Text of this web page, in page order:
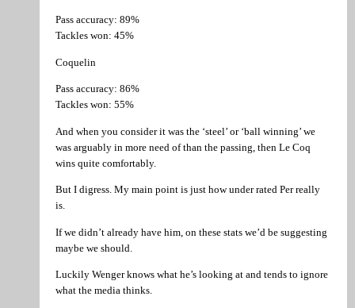
Pass accuracy: 89%
Tackles won: 45%
Coquelin
Pass accuracy: 86%
Tackles won: 55%
And when you consider it was the ‘steel’ or ‘ball winning’ we
was arguably in more need of than the passing, then Le Coq
wins quite comfortably.
But I digress. My main point is just how under rated Per really
is.
If we didn’t already have him, on these stats we’d be suggesting
maybe we should.
Luckily Wenger knows what he’s looking at and tends to ignore
what the media thinks.